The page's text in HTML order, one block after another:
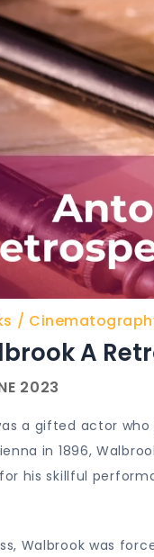
A
a gifted actor
in 1896,
his skillful
Walbrook was